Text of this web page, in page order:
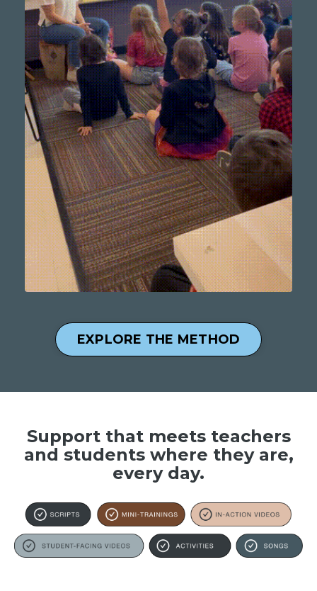
EXPLORE THE METHOD
Support that meets teachers
and students where they are,
every day.